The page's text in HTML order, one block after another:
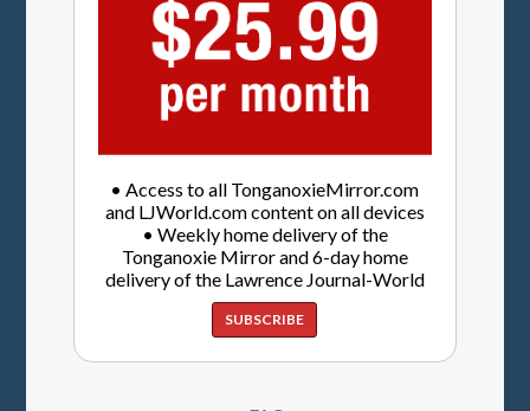
• Access to all TonganoxieMirror.com
and LJWorld.com content on all devices
• Weekly home delivery of the
Tonganoxie Mirror and 6-day home
delivery of the Lawrence Journal-World
SUBSCRIBE